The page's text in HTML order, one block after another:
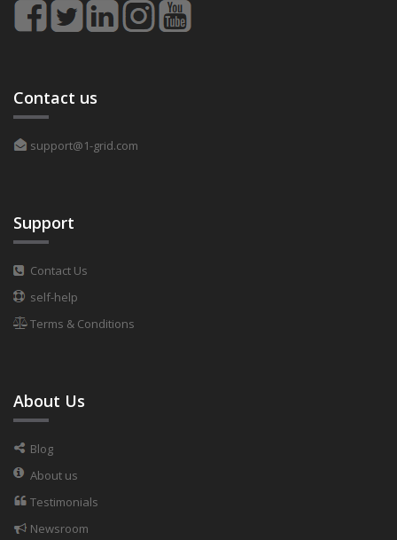
Contact us
support@1-grid.com
Support
Contact Us
self-help
Terms & Conditions
About Us
Blog
About us
Testimonials
Newsroom